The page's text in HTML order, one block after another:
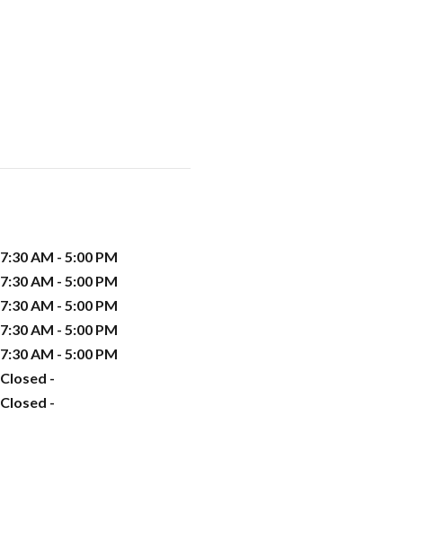
7:30 AM - 5:00 PM
7:30 AM - 5:00 PM
7:30 AM - 5:00 PM
7:30 AM - 5:00 PM
7:30 AM - 5:00 PM
Closed -
Closed -